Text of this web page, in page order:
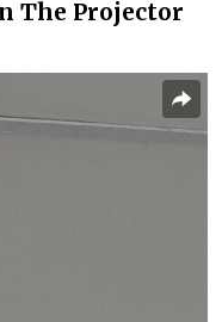
The Projector